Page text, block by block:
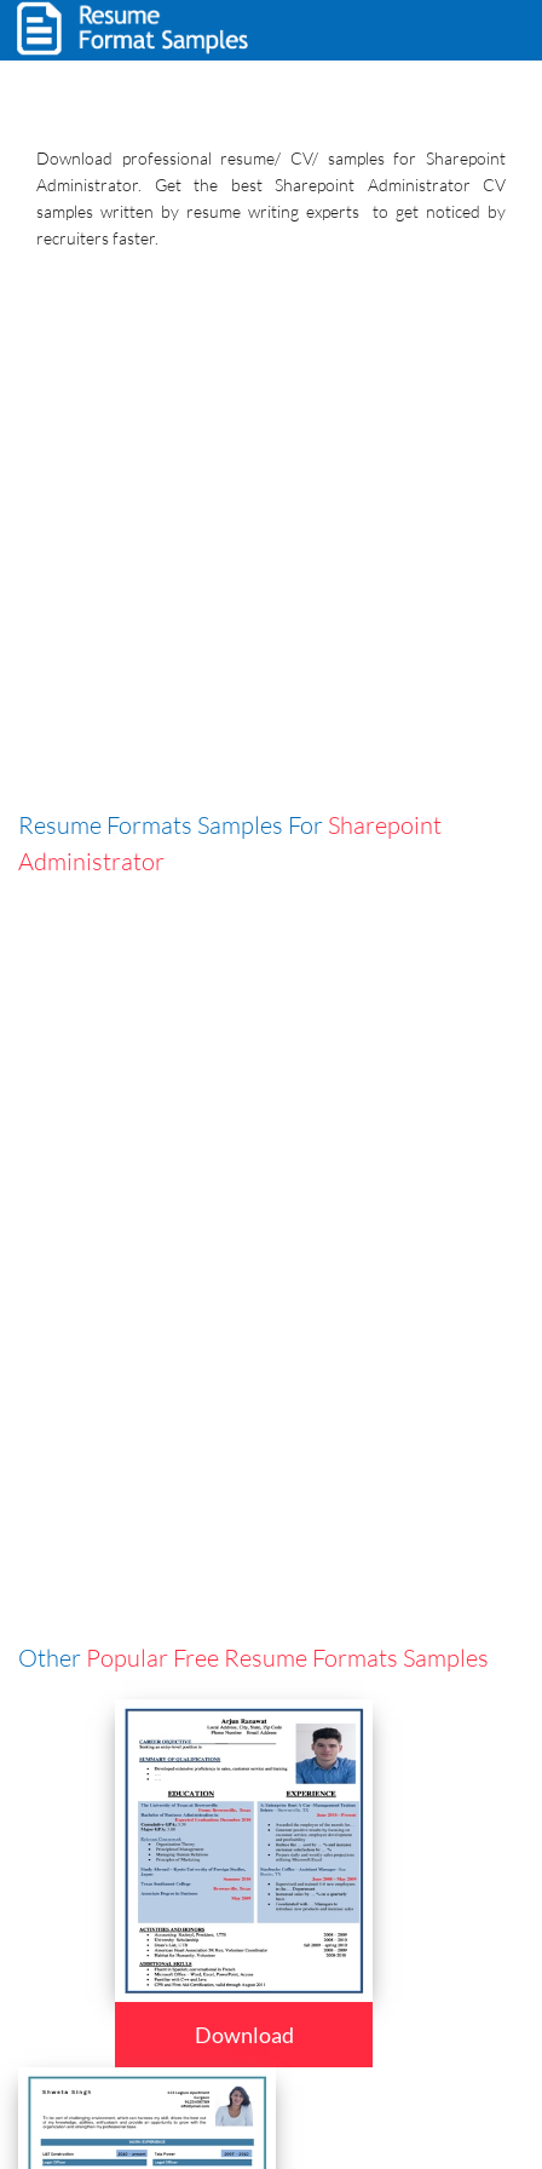
Download professional resume/ CV/ samples for Sharepoint
Administrator. Get the best Sharepoint Administrator CV
samples written by resume writing experts to get noticed by
recruiters faster.
Resume Formats Samples For Sharepoint
Administrator
Other Popular Free Resume Formats Samples
Download